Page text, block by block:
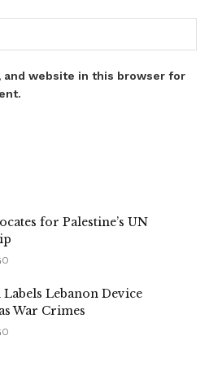
and website in this browser for
for Palestine’s UN
Lebanon Device
War Crimes